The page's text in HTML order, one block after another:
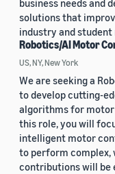
business needs and
solutions that
industry and
Robotics/AI Motor
US, NY, New York
We are seeking a
to develop cutting-
algorithms for
this role, you will
intelligent motor
to perform complex,
contributions will be